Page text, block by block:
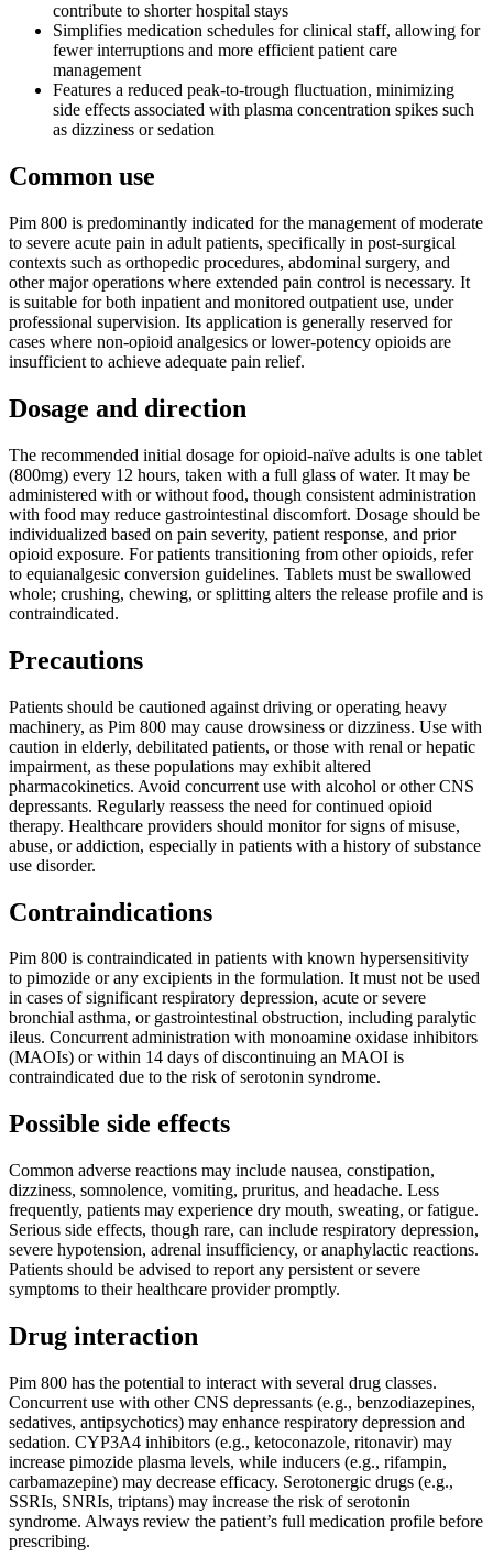
contribute to shorter hospital stays
Simplifies medication schedules for clinical staff, allowing for
fewer interruptions and more efficient patient care
management
Features a reduced peak-to-trough fluctuation, minimizing
side effects associated with plasma concentration spikes such
as dizziness or sedation
Common use
Pim 800 is predominantly indicated for the management of moderate
to severe acute pain in adult patients, specifically in post-surgical
contexts such as orthopedic procedures, abdominal surgery, and
other major operations where extended pain control is necessary. It
is suitable for both inpatient and monitored outpatient use, under
professional supervision. Its application is generally reserved for
cases where non-opioid analgesics or lower-potency opioids are
insufficient to achieve adequate pain relief.
Dosage and direction
The recommended initial dosage for opioid-naïve adults is one tablet
(800mg) every 12 hours, taken with a full glass of water. It may be
administered with or without food, though consistent administration
with food may reduce gastrointestinal discomfort. Dosage should be
individualized based on pain severity, patient response, and prior
opioid exposure. For patients transitioning from other opioids, refer
to equianalgesic conversion guidelines. Tablets must be swallowed
whole; crushing, chewing, or splitting alters the release profile and is
contraindicated.
Precautions
Patients should be cautioned against driving or operating heavy
machinery, as Pim 800 may cause drowsiness or dizziness. Use with
caution in elderly, debilitated patients, or those with renal or hepatic
impairment, as these populations may exhibit altered
pharmacokinetics. Avoid concurrent use with alcohol or other CNS
depressants. Regularly reassess the need for continued opioid
therapy. Healthcare providers should monitor for signs of misuse,
abuse, or addiction, especially in patients with a history of substance
use disorder.
Contraindications
Pim 800 is contraindicated in patients with known hypersensitivity
to pimozide or any excipients in the formulation. It must not be used
in cases of significant respiratory depression, acute or severe
bronchial asthma, or gastrointestinal obstruction, including paralytic
ileus. Concurrent administration with monoamine oxidase inhibitors
(MAOIs) or within 14 days of discontinuing an MAOI is
contraindicated due to the risk of serotonin syndrome.
Possible side effects
Common adverse reactions may include nausea, constipation,
dizziness, somnolence, vomiting, pruritus, and headache. Less
frequently, patients may experience dry mouth, sweating, or fatigue.
Serious side effects, though rare, can include respiratory depression,
severe hypotension, adrenal insufficiency, or anaphylactic reactions.
Patients should be advised to report any persistent or severe
symptoms to their healthcare provider promptly.
Drug interaction
Pim 800 has the potential to interact with several drug classes.
Concurrent use with other CNS depressants (e.g., benzodiazepines,
sedatives, antipsychotics) may enhance respiratory depression and
sedation. CYP3A4 inhibitors (e.g., ketoconazole, ritonavir) may
increase pimozide plasma levels, while inducers (e.g., rifampin,
carbamazepine) may decrease efficacy. Serotonergic drugs (e.g.,
SSRIs, SNRIs, triptans) may increase the risk of serotonin
syndrome. Always review the patient’s full medication profile before
prescribing.